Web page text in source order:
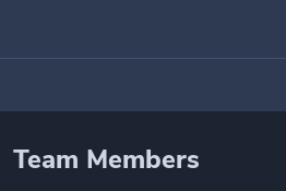
Team Members